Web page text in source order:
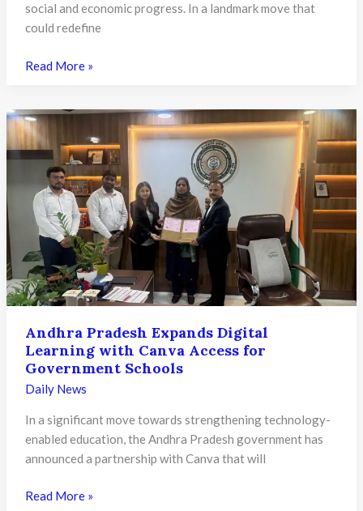
social and economic progress. In a landmark move that
could redefine
Odisha’s
Scheme:
Free
Education
from
KG
to
PG
Set
to
Transform
for
Over
32
Lakh
Students
Read More »
Andhra Pradesh Expands Digital
Learning with Canva Access for
Government Schools
Daily News
In a significant move towards strengthening technology-
enabled education, the Andhra Pradesh government has
announced a partnership with Canva that will
Andhra
Read More »